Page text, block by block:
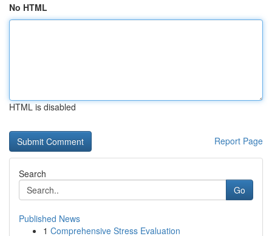
No HTML
HTML is disabled
Report Page
Search
Go
Published News
1 Comprehensive Stress Evaluation